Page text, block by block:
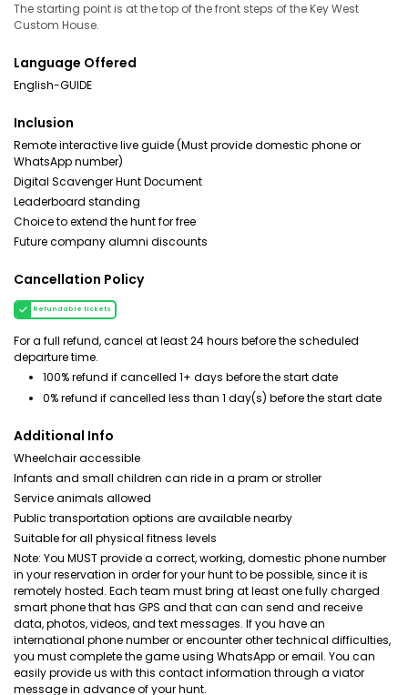
The starting point is at the top of the front steps of the Key West
Custom House.
Language Offered
English-GUIDE
Inclusion
Remote interactive live guide (Must provide domestic phone or
WhatsApp number)
Digital Scavenger Hunt Document
Leaderboard standing
Choice to extend the hunt for free
Future company alumni discounts
Cancellation Policy
Refundable tickets
For a full refund, cancel at least 24 hours before the scheduled
departure time.
100% refund if cancelled 1+ days before the start date
0% refund if cancelled less than 1 day(s) before the start date
Additional Info
Wheelchair accessible
Infants and small children can ride in a pram or stroller
Service animals allowed
Public transportation options are available nearby
Suitable for all physical fitness levels
Note: You MUST provide a correct, working, domestic phone number
in your reservation in order for your hunt to be possible, since it is
remotely hosted. Each team must bring at least one fully charged
smart phone that has GPS and that can can send and receive
data, photos, videos, and text messages. If you have an
international phone number or encounter other technical difficulties,
you must complete the game using WhatsApp or email. You can
easily provide us with this contact information through a viator
message in advance of your hunt.